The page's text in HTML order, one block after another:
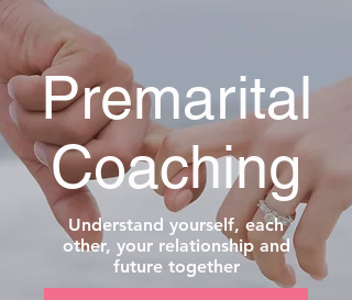
Premarital
Coaching
Understand yourself, each
other, your relationship and
future together